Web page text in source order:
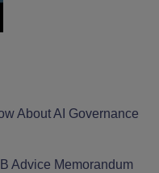
About AI Governance
Advice Memorandum